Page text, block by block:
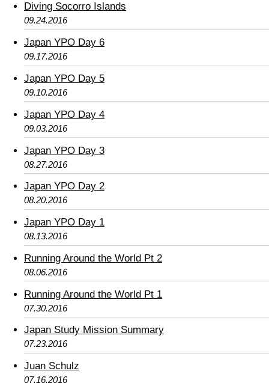
Diving Socorro Islands
09.24.2016
Japan YPO Day 6
09.17.2016
Japan YPO Day 5
09.10.2016
Japan YPO Day 4
09.03.2016
Japan YPO Day 3
08.27.2016
Japan YPO Day 2
08.20.2016
Japan YPO Day 1
08.13.2016
Running Around the World Pt 2
08.06.2016
Running Around the World Pt 1
07.30.2016
Japan Study Mission Summary
07.23.2016
Juan Schulz
07.16.2016